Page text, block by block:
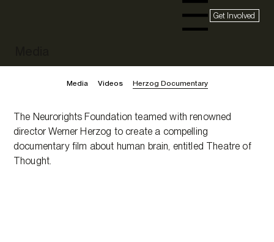
Menu Get Involved
Media Videos Herzog Documentary
The Neurorights Foundation teamed with renowned
director Werner Herzog to create a compelling
documentary film about human brain, entitled Theatre of
Thought.